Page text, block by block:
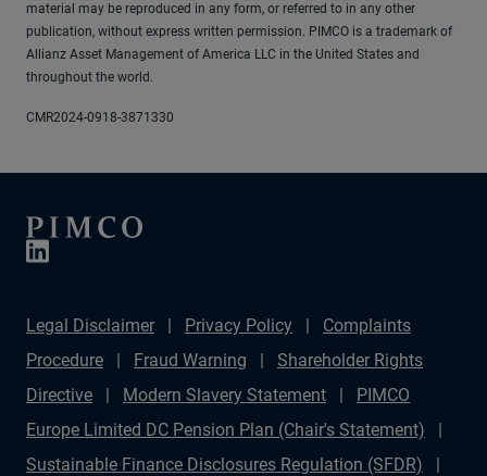
material may be reproduced in any form, or referred to in any other
publication, without express written permission. PIMCO is a trademark of
Allianz Asset Management of America LLC in the United States and
throughout the world.
CMR2024-0918-3871330
Legal Disclaimer Privacy Policy
Complaints
Procedure
Fraud Warning
Shareholder Rights
Directive
Modern Slavery Statement
PIMCO
Europe Limited DC Pension Plan (Chair's Statement)
Sustainable Finance Disclosures Regulation (SFDR)